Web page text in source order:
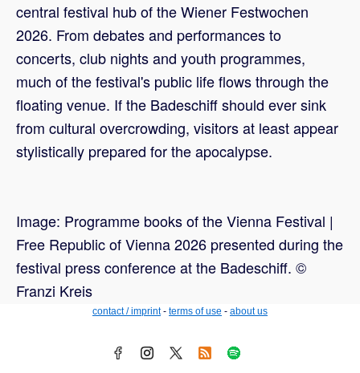
central festival hub of the Wiener Festwochen
2026. From debates and performances to
concerts, club nights and youth programmes,
much of the festival's public life flows through the
floating venue. If the Badeschiff should ever sink
from cultural overcrowding, visitors at least appear
stylistically prepared for the apocalypse.
Image: Programme books of the Vienna Festival |
Free Republic of Vienna 2026 presented during the
festival press conference at the Badeschiff. ©
Franzi Kreis
contact / imprint- terms of use - about us